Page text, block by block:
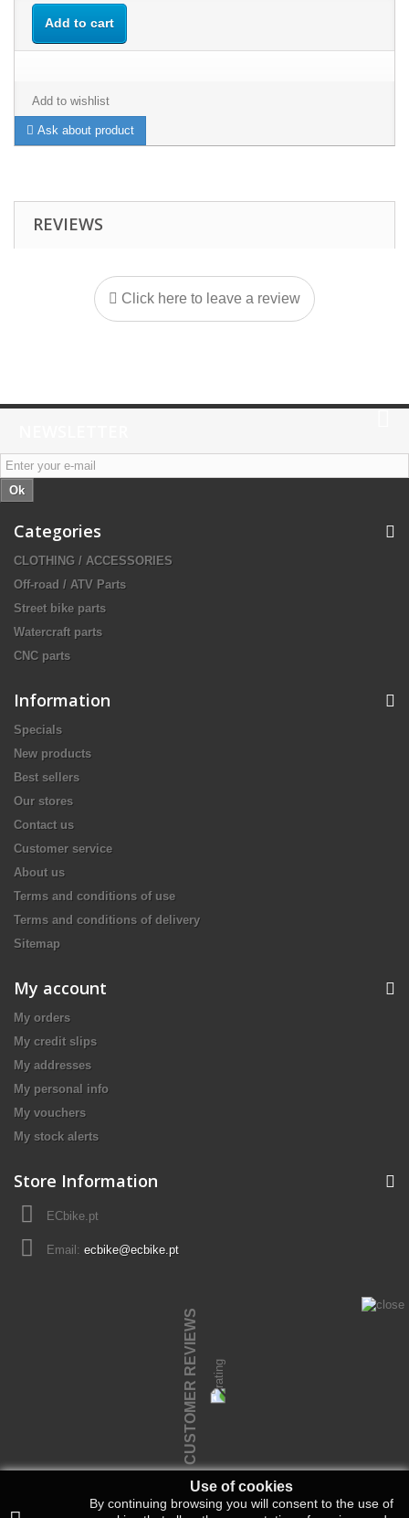
Add to cart
Add to wishlist
Ask about product
REVIEWS
Click here to leave a review
Ok
Categories
CLOTHING / ACCESSORIES
Off-road / ATV Parts
Street bike parts
Watercraft parts
CNC parts
Information
Specials
New products
Best sellers
Our stores
Contact us
Customer service
About us
Terms and conditions of use
Terms and conditions of delivery
Sitemap
My account
My orders
My credit slips
My addresses
My personal info
My vouchers
My stock alerts
Store Information
ECbike.pt
Email: ecbike@ecbike.pt
Use of cookies
By continuing browsing you will consent to the use of
CUSTOMER REVIEWS